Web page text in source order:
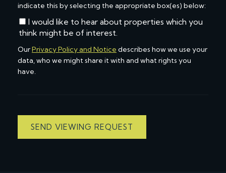
indicate this by selecting the appropriate box(es) below:
I would like to hear about properties which you
think might be of interest.
OurPrivacy Policy and Notice describes how we use your
data, who we might share it with and what rights you
have.
SEND VIEWING REQUEST